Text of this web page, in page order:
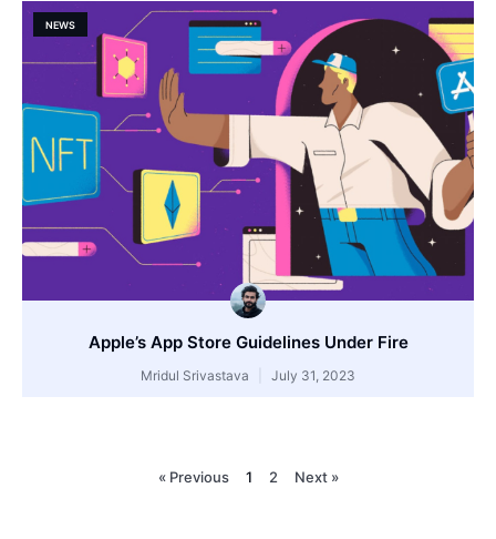
NEWS
Apple’s App Store Guidelines Under Fire
Mridul Srivastava July 31, 2023
« Previous 1 2 Next »